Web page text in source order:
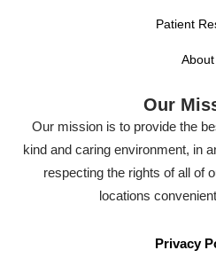
Patient
Our
Our mission is to provide the
kind and caring environment, in
respecting the rights of all of
locations
Privacy